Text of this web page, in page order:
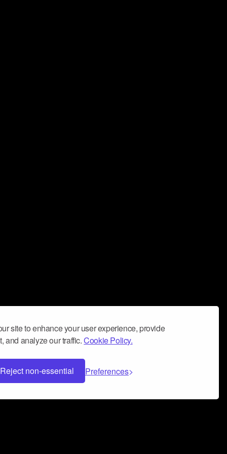
site to enhance your user experience, provide
and analyze our traffic.Cookie Policy.
Reject non-essential Preferences